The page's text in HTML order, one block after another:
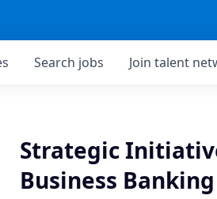
Search jobs Join talent
Strategic
Business